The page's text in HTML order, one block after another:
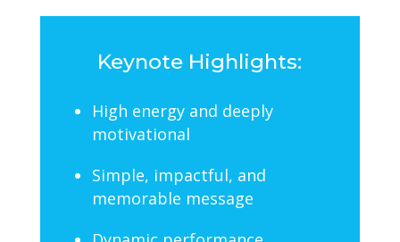
Keynote Highlights:
High energy and deeply
motivational
Simple, impactful, and
memorable message